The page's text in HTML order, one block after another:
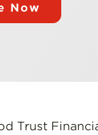
Trust